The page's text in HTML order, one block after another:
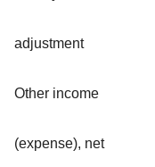
adjustment
Other income
(expense), net